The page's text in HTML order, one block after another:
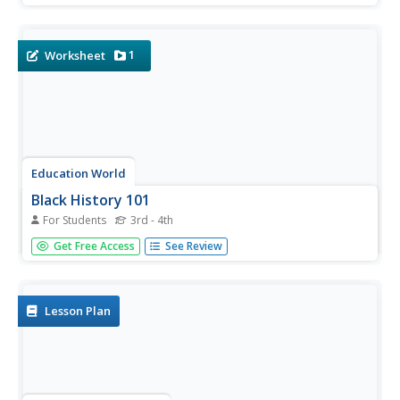
Worksheet 1
Education World
Black History 101
For Students 3rd - 4th
Test scholars' knowledge of famous Black Americans with
a 10-question quiz in which participants match a name to
Get Free Access See Review
Lesson Plan